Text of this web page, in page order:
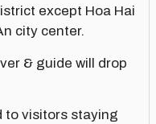
except Hoa Hai
city center.
& guide will drop
to visitors staying